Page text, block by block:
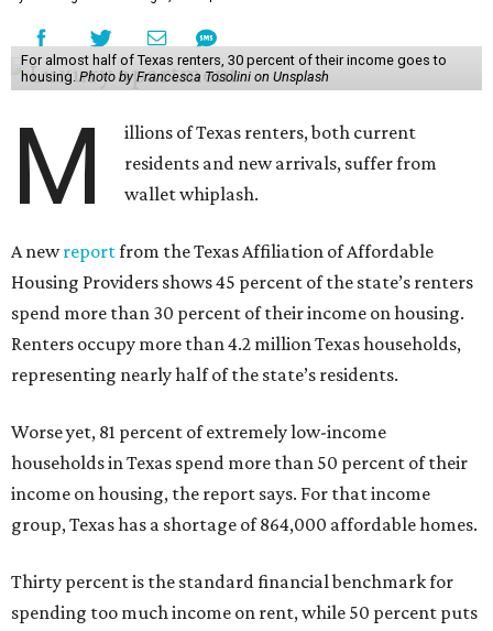
For almost half of Texas renters, 30 percent of their income goes to
housing. Photo by Francesca Tosolini on Unsplash
M
illions of Texas renters, both current
residents and new arrivals, suffer from
wallet whiplash.
A newreportfrom the Texas Affiliation of Affordable
Housing Providers shows 45 percent of the state’s renters
spend more than 30 percent of their income on housing.
Renters occupy more than 4.2 million Texas households,
representing nearly half of the state’s residents.
Worse yet, 81 percent of extremely low-income
households in Texas spend more than 50 percent of their
income on housing, the report says. For that income
group, Texas has a shortage of 864,000 affordable homes.
Thirty percent is the standard financial benchmark for
spending too much income on rent, while 50 percent puts